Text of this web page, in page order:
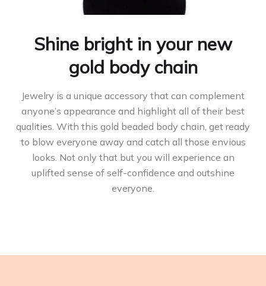
Shine bright in your new
gold body chain
Jewelry is a unique accessory that can complement
anyone’s appearance and highlight all of their best
qualities. With this gold beaded body chain, get ready
to blow everyone away and catch all those envious
looks. Not only that but you will experience an
uplifted sense of self-confidence and outshine
everyone.